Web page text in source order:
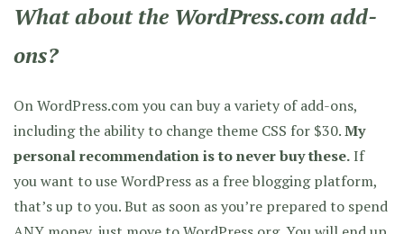
What about the WordPress.com add-
ons?
On WordPress.com you can buy a variety of add-ons,
including the ability to change theme CSS for $30.My
personal recommendation is to never buy these.If
you want to use WordPress as a free blogging platform,
that’s up to you. But as soon as you’re prepared to spend